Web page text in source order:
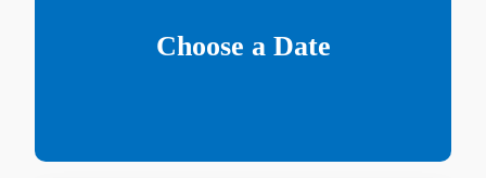
Choose a Date